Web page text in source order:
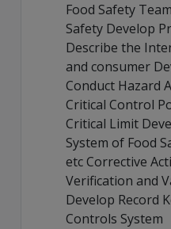
Food Safety
Safety Develop
Describe the
and consumer
Conduct Hazard
Critical Control
Critical Limit
System of Food
etc Corrective
Verification and
Develop Record
Controls System